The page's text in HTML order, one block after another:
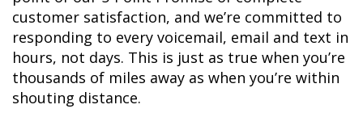
customer satisfaction, and we’re committed to
responding to every voicemail, email and text in
hours, not days. This is just as true when you’re
thousands of miles away as when you’re within
shouting distance.